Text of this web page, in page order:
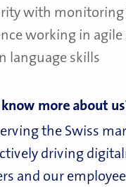
with monitoring
working in
language skills
more about
the Swiss
driving
and our